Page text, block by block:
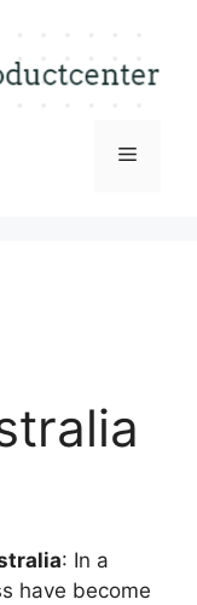
Menu
: In a
have become